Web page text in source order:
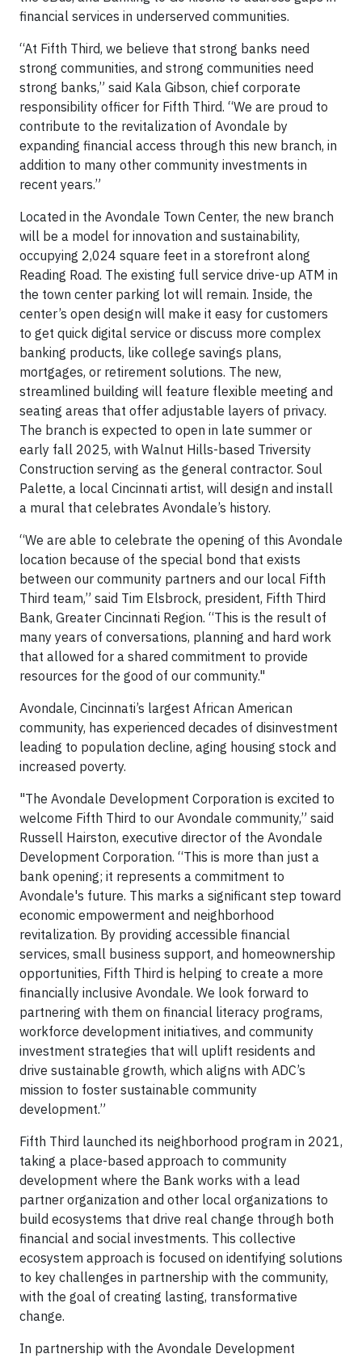
financial services in underserved communities.
“At Fifth Third, we believe that strong banks need
strong communities, and strong communities need
strong banks,” said Kala Gibson, chief corporate
responsibility officer for Fifth Third. “We are proud to
contribute to the revitalization of Avondale by
expanding financial access through this new branch, in
addition to many other community investments in
recent years.”
Located in the Avondale Town Center, the new branch
will be a model for innovation and sustainability,
occupying 2,024 square feet in a storefront along
Reading Road. The existing full service drive-up ATM in
the town center parking lot will remain. Inside, the
center’s open design will make it easy for customers
to get quick digital service or discuss more complex
banking products, like college savings plans,
mortgages, or retirement solutions. The new,
streamlined building will feature flexible meeting and
seating areas that offer adjustable layers of privacy.
The branch is expected to open in late summer or
early fall 2025, with Walnut Hills-based Triversity
Construction serving as the general contractor. Soul
Palette, a local Cincinnati artist, will design and install
a mural that celebrates Avondale’s history.
“We are able to celebrate the opening of this Avondale
location because of the special bond that exists
between our community partners and our local Fifth
Third team,” said Tim Elsbrock, president, Fifth Third
Bank, Greater Cincinnati Region. “This is the result of
many years of conversations, planning and hard work
that allowed for a shared commitment to provide
resources for the good of our community."
Avondale, Cincinnati’s largest African American
community, has experienced decades of disinvestment
leading to population decline, aging housing stock and
increased poverty.
"The Avondale Development Corporation is excited to
welcome Fifth Third to our Avondale community,” said
Russell Hairston, executive director of the Avondale
Development Corporation. “This is more than just a
bank opening; it represents a commitment to
Avondale's future. This marks a significant step toward
economic empowerment and neighborhood
revitalization. By providing accessible financial
services, small business support, and homeownership
opportunities, Fifth Third is helping to create a more
financially inclusive Avondale. We look forward to
partnering with them on financial literacy programs,
workforce development initiatives, and community
investment strategies that will uplift residents and
drive sustainable growth, which aligns with ADC’s
mission to foster sustainable community
development.”
Fifth Third launched its neighborhood program in 2021,
taking a place-based approach to community
development where the Bank works with a lead
partner organization and other local organizations to
build ecosystems that drive real change through both
financial and social investments. This collective
ecosystem approach is focused on identifying solutions
to key challenges in partnership with the community,
with the goal of creating lasting, transformative
change.
In partnership with the Avondale Development